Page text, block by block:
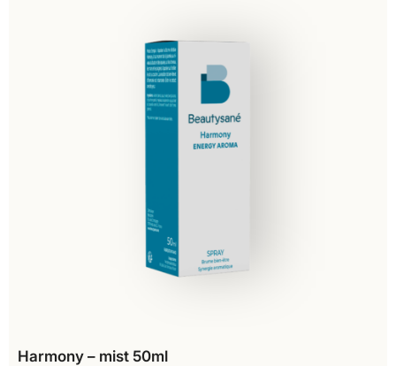
Harmony – mist 50ml